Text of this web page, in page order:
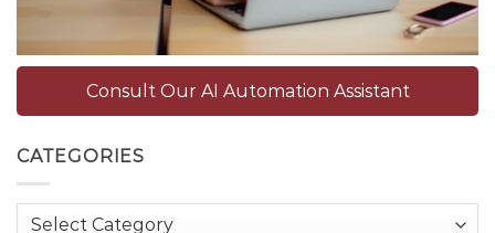
Consult Our AI Automation Assistant
CATEGORIES
Categories